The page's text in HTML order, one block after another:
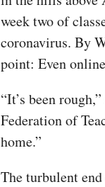
week two of
coronavirus. By
point: Even
“It’s been
Federation of
home.”
The turbulent